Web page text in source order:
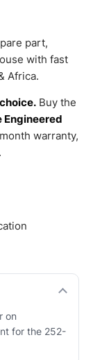
part,
with fast
Africa.
Buy the
Engineered
warranty,
on
for the 252-